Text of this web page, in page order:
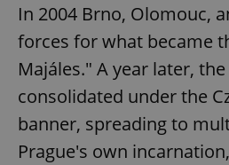
In 2004 Brno, Olomouc,
forces for what became
Majáles." A year later,
consolidated under the
banner, spreading to
Prague's own